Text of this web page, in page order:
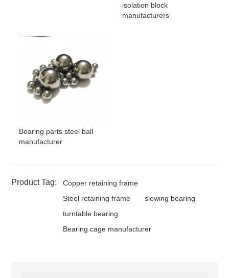
isolation block
manufacturers
Bearing parts steel ball
manufacturer
Product Tag:
Copper retaining frame
Steel retaining frame
slewing bearing
turntable bearing
Bearing cage manufacturer